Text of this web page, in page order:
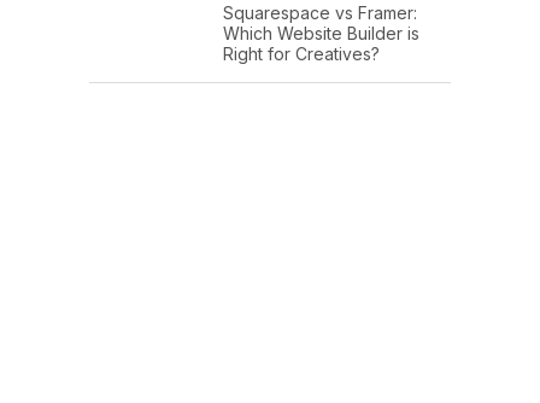
Squarespace vs Framer:
Which Website Builder is
Right for Creatives?